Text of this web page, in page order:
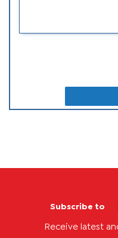
Subscribe to
Receive latest